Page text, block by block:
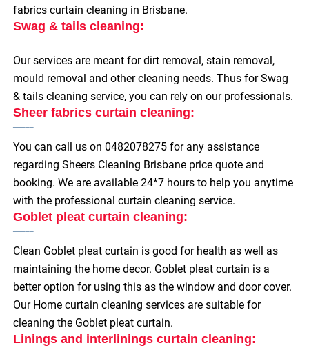
fabrics curtain cleaning in Brisbane.
Swag & tails cleaning:
Our services are meant for dirt removal, stain removal,
mould removal and other cleaning needs. Thus for Swag
& tails cleaning service, you can rely on our professionals.
Sheer fabrics curtain cleaning:
You can call us on 0482078275 for any assistance
regarding Sheers Cleaning Brisbane price quote and
booking. We are available 24*7 hours to help you anytime
with the professional curtain cleaning service.
Goblet pleat curtain cleaning:
Clean Goblet pleat curtain is good for health as well as
maintaining the home decor. Goblet pleat curtain is a
better option for using this as the window and door cover.
Our Home curtain cleaning services are suitable for
cleaning the Goblet pleat curtain.
Linings and interlinings curtain cleaning: